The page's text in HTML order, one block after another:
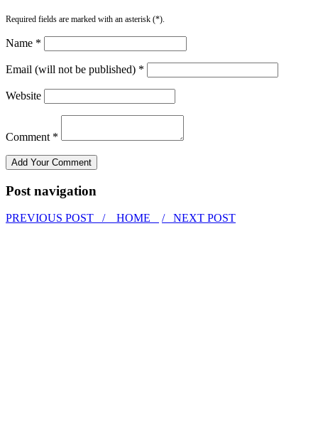
Required fields are marked with an asterisk (*).
Name *
Email (will not be published) *
Website
Comment *
Post navigation
PREVIOUS POST / HOME / NEXT POST